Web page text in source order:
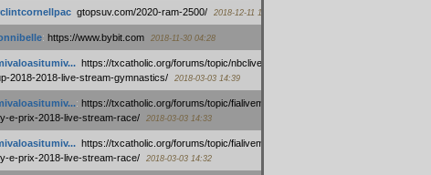
: gtopsuv.com/2020-ram-2500/ 2018-12-11 15:42
: https://www.bybit.com 2018-11-30 04:28
: https://txcatholic.org/forums/topic/nbcliveamerican-
2018-2018-live-stream-gymnastics/
2018-03-03 14:39
: https://txcatholic.org/forums/topic/fialivemexico-
e-prix-2018-live-stream-race/
2018-03-03 14:33
: https://txcatholic.org/forums/topic/fialivemexico-
e-prix-2018-live-stream-race/
2018-03-03 14:32